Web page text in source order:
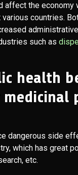
affect the economy
countries.
such as
health
dangerous side
which has great
etc.